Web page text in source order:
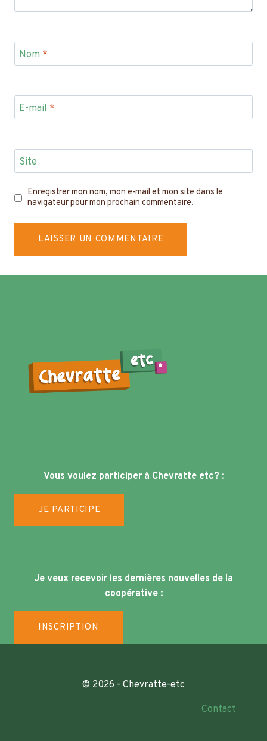
Nom *
E-mail *
Site
Enregistrer mon nom, mon e-mail et mon site dans le
navigateur pour mon prochain commentaire.
Vous voulez participer à Chevratte etc? :
JE PARTICIPE
Je veux recevoir les dernières nouvelles de la
coopérative :
INSCRIPTION
© 2026 - Chevratte-etc
Contact